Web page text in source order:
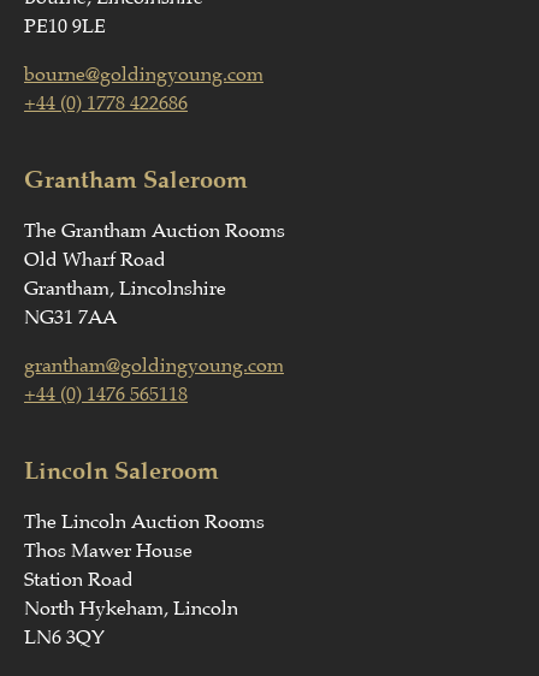
PE10 9LE
bourne@goldingyoung.com
+44 (0) 1778 422686
Grantham Saleroom
The Grantham Auction Rooms
Old Wharf Road
Grantham, Lincolnshire
NG31 7AA
grantham@goldingyoung.com
+44 (0) 1476 565118
Lincoln Saleroom
The Lincoln Auction Rooms
Thos Mawer House
Station Road
North Hykeham, Lincoln
LN6 3QY